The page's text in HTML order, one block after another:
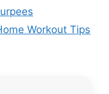
Workout Tips